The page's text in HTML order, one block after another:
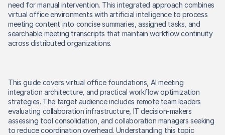
need for manual intervention. This integrated approach combines
virtual office environments with artificial intelligence to process
meeting content into concise summaries, assigned tasks, and
searchable meeting transcripts that maintain workflow continuity
across distributed organizations.
This guide covers virtual office foundations, AI meeting
integration architecture, and practical workflow optimization
strategies. The target audience includes remote team leaders
evaluating collaboration infrastructure, IT decision-makers
assessing tool consolidation, and collaboration managers seeking
to reduce coordination overhead. Understanding this topic